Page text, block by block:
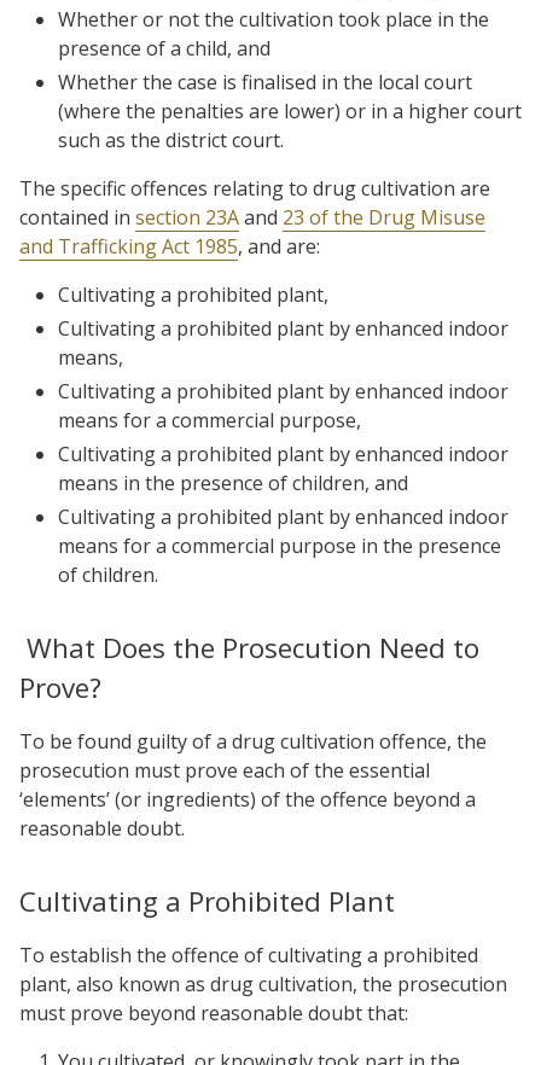
Whether or not the cultivation took place in the
presence of a child, and
Whether the case is finalised in the local court
(where the penalties are lower) or in a higher court
such as the district court.
The specific offences relating to drug cultivation are
contained in section 23Aand 23 of the Drug Misuse
and Trafficking Act 1985, and are:
Cultivating a prohibited plant,
Cultivating a prohibited plant by enhanced indoor
means,
Cultivating a prohibited plant by enhanced indoor
means for a commercial purpose,
Cultivating a prohibited plant by enhanced indoor
means in the presence of children, and
Cultivating a prohibited plant by enhanced indoor
means for a commercial purpose in the presence
of children.
What Does the Prosecution Need to
Prove?
To be found guilty of a drug cultivation offence, the
prosecution must prove each of the essential
‘elements’ (or ingredients) of the offence beyond a
reasonable doubt.
Cultivating a Prohibited Plant
To establish the offence of cultivating a prohibited
plant, also known as drug cultivation, the prosecution
must prove beyond reasonable doubt that: